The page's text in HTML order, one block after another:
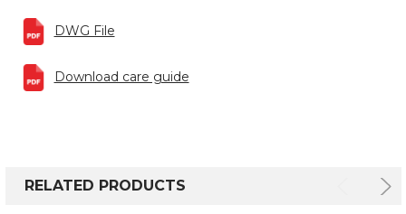
DWG File
Download care guide
RELATED PRODUCTS